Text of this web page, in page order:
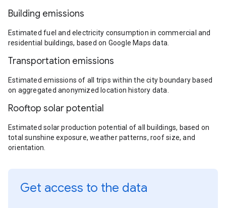
Building emissions
Estimated fuel and electricity consumption in commercial and
residential buildings, based on Google Maps data.
Transportation emissions
Estimated emissions of all trips within the city boundary based
on aggregated anonymized location history data.
Rooftop solar potential
Estimated solar production potential of all buildings, based on
total sunshine exposure, weather patterns, roof size, and
orientation.
Get access to the data